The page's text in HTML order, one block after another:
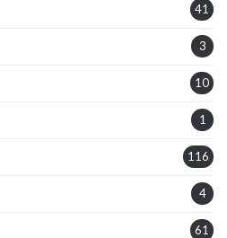
41
3
10
1
116
4
61